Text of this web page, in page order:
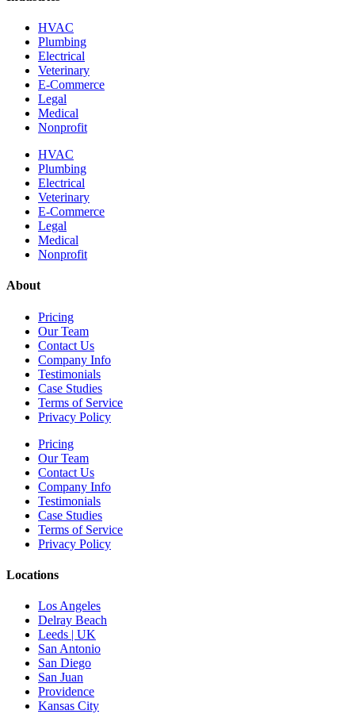
HVAC
Plumbing
Electrical
Veterinary
E-Commerce
Legal
Medical
Nonprofit
HVAC
Plumbing
Electrical
Veterinary
E-Commerce
Legal
Medical
Nonprofit
About
Pricing
Our Team
Contact Us
Company Info
Testimonials
Case Studies
Terms of Service
Privacy Policy
Pricing
Our Team
Contact Us
Company Info
Testimonials
Case Studies
Terms of Service
Privacy Policy
Locations
Los Angeles
Delray Beach
Leeds | UK
San Antonio
San Diego
San Juan
Providence
Kansas City